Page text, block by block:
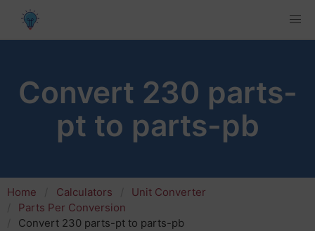
Convert 230 parts-
pt to parts-pb
Home Calculators
Unit Converter
Parts Per Conversion
Convert 230 parts-pt to parts-pb